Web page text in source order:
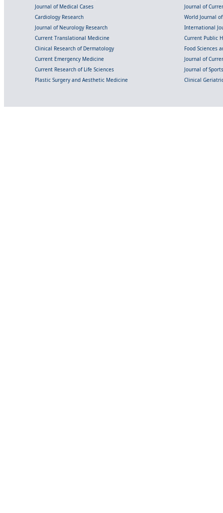
Journal of Medical Cases
Journal of
Cardiology Research
World Journal
Journal of Neurology Research
International
Current Translational Medicine
Current Public
Clinical Research of Dermatology
Food Sciences
Current Emergency Medicine
Journal of
Current Research of Life Sciences
Journal of
Plastic Surgery and Aesthetic Medicine
Clinical